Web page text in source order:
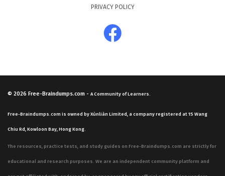
PRIVACY POLICY
© 2026 Free-Braindumps.com - A Community of Learners.
Free-Braindumps.com is owned by Xùnliàn Limited, a company registered at 15 Wang
Chiu Rd, Kowloon Bay, Hong Kong.
The resources, practice tests, and study guides on Free-Braindumps.com are strictly for
educational and research purposes. We are an independent community platform and